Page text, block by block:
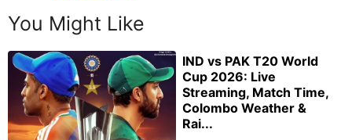
You Might Like
IND vs PAK T20 World
Cup 2026: Live
Streaming, Match Time,
Colombo Weather &
Rai...